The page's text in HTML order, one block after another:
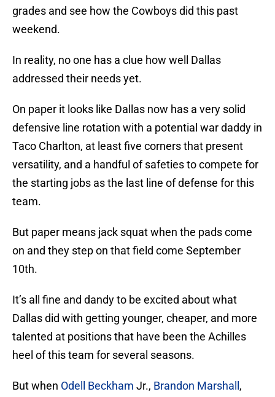
grades and see how the Cowboys did this past
weekend.
In reality, no one has a clue how well Dallas
addressed their needs yet.
On paper it looks like Dallas now has a very solid
defensive line rotation with a potential war daddy in
Taco Charlton, at least five corners that present
versatility, and a handful of safeties to compete for
the starting jobs as the last line of defense for this
team.
But paper means jack squat when the pads come
on and they step on that field come September
10th.
It’s all fine and dandy to be excited about what
Dallas did with getting younger, cheaper, and more
talented at positions that have been the Achilles
heel of this team for several seasons.
But when Odell Beckham Jr., Brandon Marshall ,